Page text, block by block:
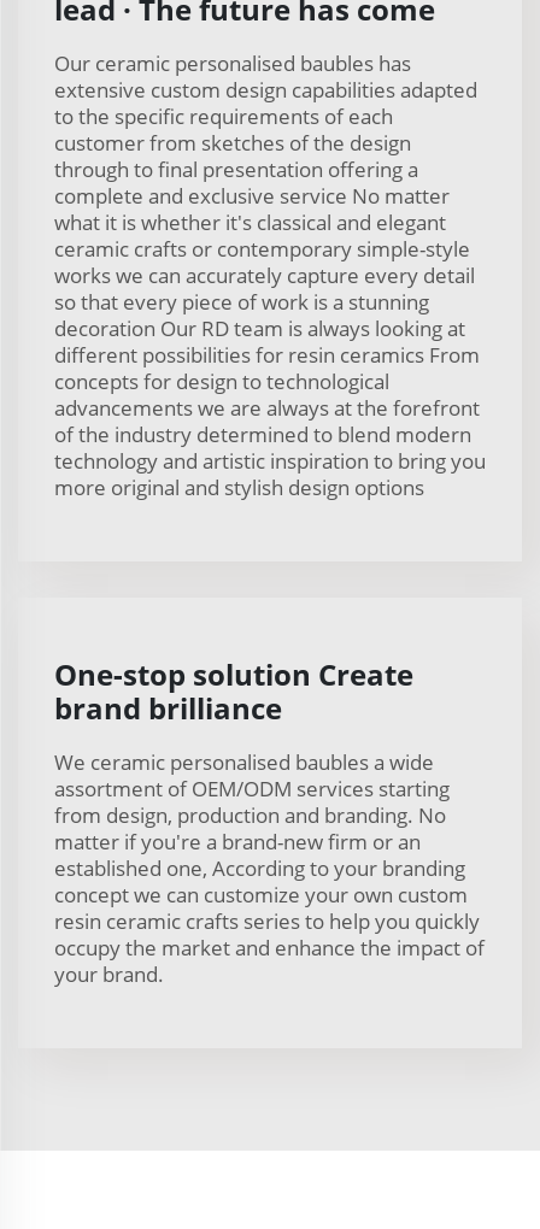
lead · The future has come
Our ceramic personalised baubles has
extensive custom design capabilities adapted
to the specific requirements of each
customer from sketches of the design
through to final presentation offering a
complete and exclusive service No matter
what it is whether it's classical and elegant
ceramic crafts or contemporary simple-style
works we can accurately capture every detail
so that every piece of work is a stunning
decoration Our RD team is always looking at
different possibilities for resin ceramics From
concepts for design to technological
advancements we are always at the forefront
of the industry determined to blend modern
technology and artistic inspiration to bring you
more original and stylish design options
One-stop solution Create
brand brilliance
We ceramic personalised baubles a wide
assortment of OEM/ODM services starting
from design, production and branding. No
matter if you're a brand-new firm or an
established one, According to your branding
concept we can customize your own custom
resin ceramic crafts series to help you quickly
occupy the market and enhance the impact of
your brand.